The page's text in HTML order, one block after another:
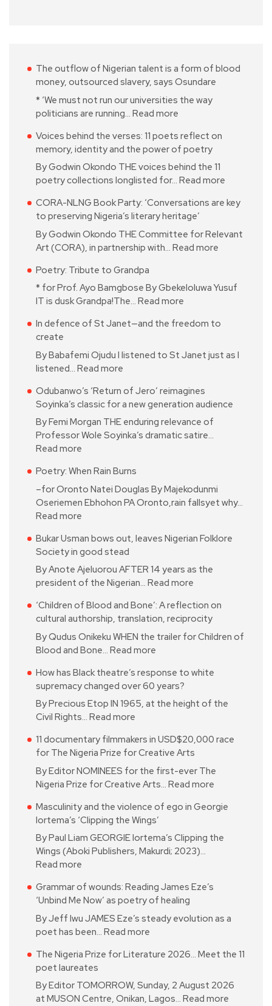
The outflow of Nigerian talent is a form of blood
money, outsourced slavery, says Osundare
* ‘We must not run our universities the way
politicians are running… Read more
Voices behind the verses: 11 poets reflect on
memory, identity and the power of poetry
By Godwin Okondo THE voices behind the 11
poetry collections longlisted for… Read more
CORA-NLNG Book Party: ‘Conversations are key
to preserving Nigeria’s literary heritage’
By Godwin Okondo THE Committee for Relevant
Art (CORA), in partnership with… Read more
Poetry: Tribute to Grandpa
* for Prof. Ayo Bamgbose By Gbekeloluwa Yusuf
IT is dusk Grandpa!The… Read more
In defence of St Janet—and the freedom to
create
By Babafemi Ojudu I listened to St Janet just as I
listened… Read more
Odubanwo’s ‘Return of Jero’ reimagines
Soyinka’s classic for a new generation audience
By Femi Morgan THE enduring relevance of
Professor Wole Soyinka’s dramatic satire…
Read more
Poetry: When Rain Burns
–for Oronto Natei Douglas By Majekodunmi
Oseriemen Ebhohon PA Oronto,rain fallsyet why…
Read more
Bukar Usman bows out, leaves Nigerian Folklore
Society in good stead
By Anote Ajeluorou AFTER 14 years as the
president of the Nigerian… Read more
‘Children of Blood and Bone’: A reflection on
cultural authorship, translation, reciprocity
By Qudus Onikeku WHEN the trailer for Children of
Blood and Bone… Read more
How has Black theatre’s response to white
supremacy changed over 60 years?
By Precious Etop IN 1965, at the height of the
Civil Rights… Read more
11 documentary filmmakers in USD$20,000 race
for The Nigeria Prize for Creative Arts
By Editor NOMINEES for the first-ever The
Nigeria Prize for Creative Arts… Read more
Masculinity and the violence of ego in Georgie
Iortema’s ‘Clipping the Wings’
By Paul Liam GEORGIE Iortema’s Clipping the
Wings (Aboki Publishers, Makurdi; 2023)…
Read more
Grammar of wounds: Reading James Eze’s
‘Unbind Me Now’ as poetry of healing
By Jeff Iwu JAMES Eze’s steady evolution as a
poet has been… Read more
The Nigeria Prize for Literature 2026… Meet the 11
poet laureates
By Editor TOMORROW, Sunday, 2 August 2026
at MUSON Centre, Onikan, Lagos… Read more